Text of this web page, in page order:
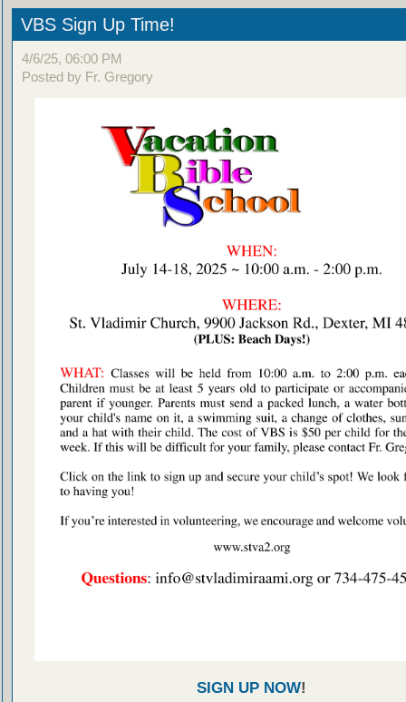
VBS Sign Up Time!
4/6/25, 06:00 PM
Posted by Fr. Gregory
SIGN UP NOW!